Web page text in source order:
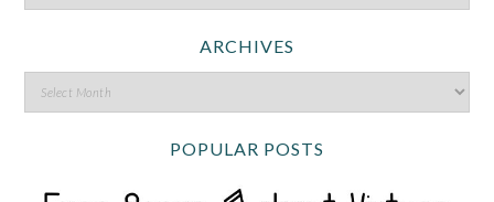
ARCHIVES
POPULAR POSTS